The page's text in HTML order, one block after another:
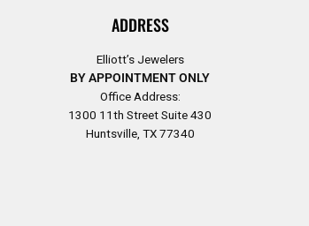
ADDRESS
Elliott’s Jewelers
BY APPOINTMENT ONLY
Office Address:
1300 11th Street Suite 430
Huntsville, TX 77340